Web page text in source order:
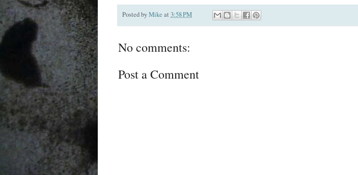
Posted byMike at 3:58 PM
No comments:
Post a Comment